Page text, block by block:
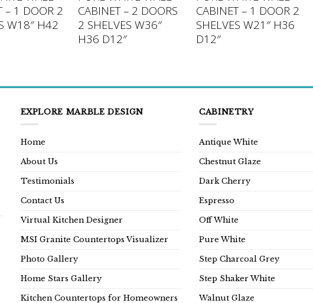
– 1 DOOR 2
W18″ H42
CABINET – 2 DOORS
2 SHELVES W36″
H36 D12″
CABINET – 1 DOOR 2
SHELVES W21″ H36
D12″
EXPLORE MARBLE DESIGN
Home
About Us
Testimonials
Contact Us
Virtual Kitchen Designer
MSI Granite Countertops Visualizer
Photo Gallery
Home Stars Gallery
Kitchen Countertops for Homeowners
CABINETRY
Antique White
Chestnut Glaze
Dark Cherry
Espresso
Off White
Pure White
Step Charcoal Grey
Step Shaker White
Walnut Glaze